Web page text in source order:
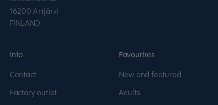
16200 Artjärvi
FINLAND
Info
Contact
Factory outlet
Favourites
New and featured
Adults